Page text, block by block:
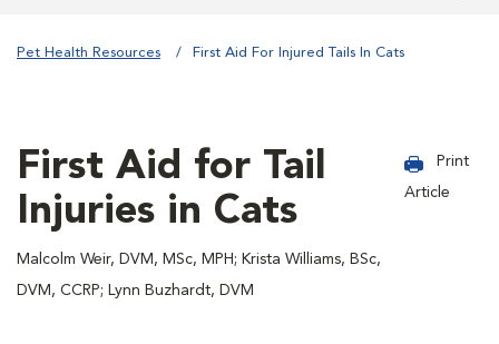
Pet Health Resources First Aid For Injured Tails In Cats
First Aid for Tail
Injuries in Cats
Malcolm Weir, DVM, MSc, MPH; Krista Williams, BSc,
DVM, CCRP; Lynn Buzhardt, DVM
Print
Article